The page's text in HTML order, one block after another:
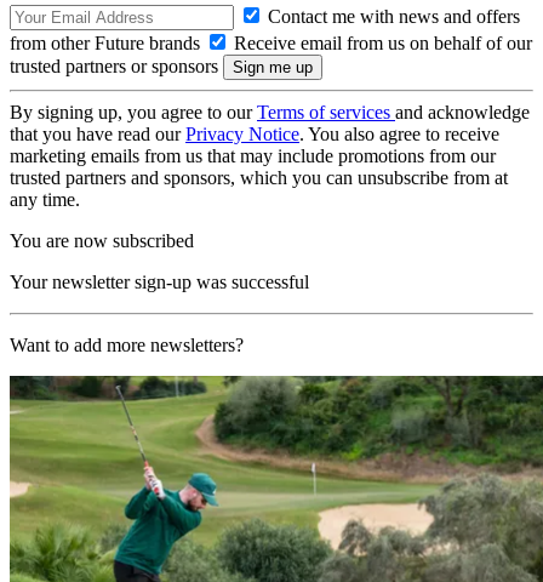
Contact me with news and offers
from other Future brands
Receive email from us on behalf of our
trusted partners or sponsors
By signing up, you agree to ourTerms of services and acknowledge
that you have read ourPrivacy Notice. You also agree to receive
marketing emails from us that may include promotions from our
trusted partners and sponsors, which you can unsubscribe from at
any time.
You are now subscribed
Your newsletter sign-up was successful
Want to add more newsletters?